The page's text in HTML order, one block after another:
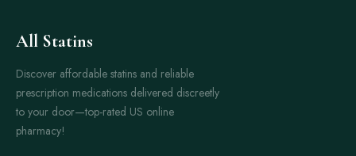
All Statins
Discover affordable statins and reliable
prescription medications delivered discreetly
to your door—top-rated US online
pharmacy!